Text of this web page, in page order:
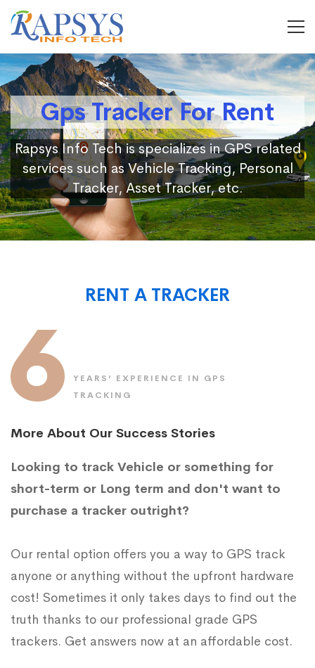
Gps Tracker For Rent
Rapsys Info Tech is specializes in GPS related
services such as Vehicle Tracking, Personal
Tracker, Asset Tracker, etc.
RENT A TRACKER
6
YEARS’ EXPERIENCE IN GPS
TRACKING
More About Our Success Stories
Looking to track Vehicle or something for
short-term or Long term and don't want to
purchase a tracker outright?
Our rental option offers you a way to GPS track
anyone or anything without the upfront hardware
cost! Sometimes it only takes days to find out the
truth thanks to our professional grade GPS
trackers. Get answers now at an affordable cost.